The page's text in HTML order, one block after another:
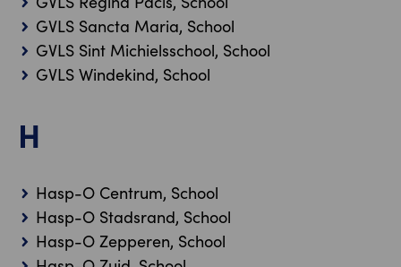
GVLS Sancta Maria, School
GVLS Sint Michielsschool, School
GVLS Windekind, School
H
Hasp-O Centrum, School
Hasp-O Stadsrand, School
Hasp-O Zepperen, School